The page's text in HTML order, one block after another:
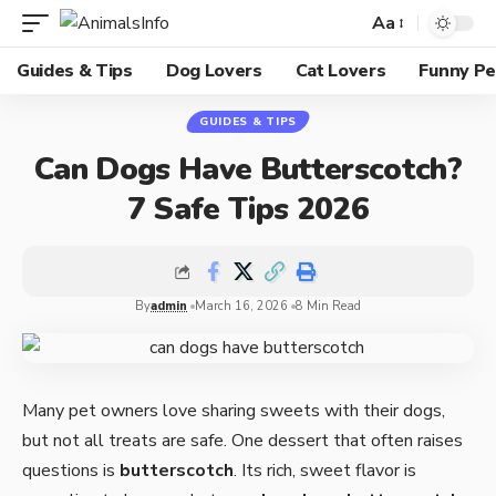
Aa
Guides & Tips
Dog Lovers Cat Lovers Funny
GUIDES & TIPS
Can Dogs Have Butterscotch?
7 Safe Tips 2026
Byadmin March 16, 2026 8 Min Read
Many pet owners love sharing sweets with their dogs,
but not all treats are safe. One dessert that often raises
questions is butterscotch. Its rich, sweet flavor is